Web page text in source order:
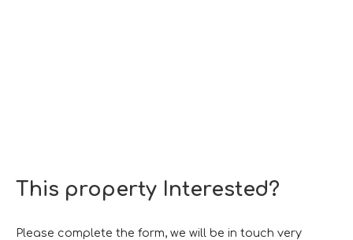
This property Interested?
Please complete the form, we will be in touch very